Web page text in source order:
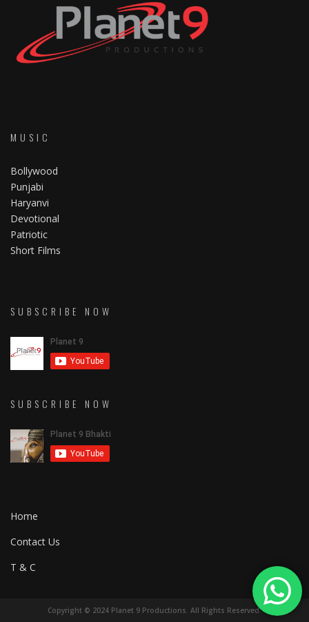
MUSIC
Bollywood
Punjabi
Haryanvi
Devotional
Patriotic
Short Films
SUBSCRIBE NOW
SUBSCRIBE NOW
Home
Contact Us
T & C
Copyright © 2024 Planet 9 Productions. All Rights Reserved.